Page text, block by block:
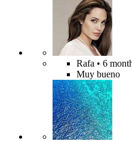
Rafa • 6
Muy bueno